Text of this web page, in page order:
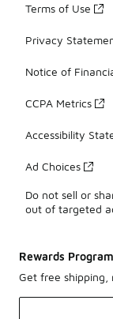
Terms of Use
Privacy
Notice of
CCPA Metrics
Accessibility
Ad Choices
Do not sell or
out of targeted
Rewards Program
Get free shipping,